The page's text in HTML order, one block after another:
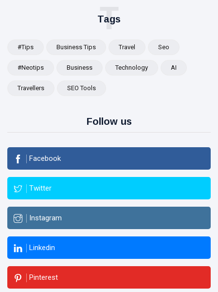
Tags
T
#tips Business Tips Travel Seo
#Neotips Business Technology AI
Travellers SEO Tools
Follow us
Facebook
Twitter
Instagram
Linkedin
Pinterest